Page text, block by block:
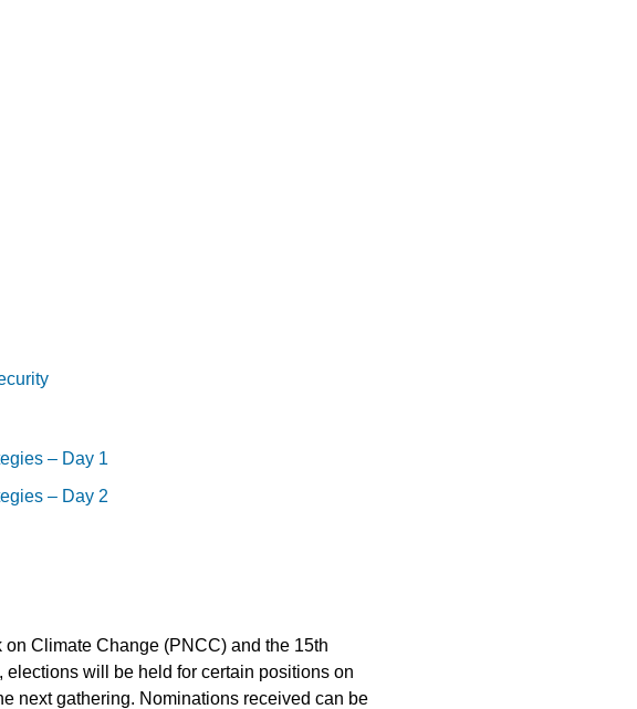
– Day 1
– Day 2
Climate Change (PNCC) and the 15th
will be held for certain positions on
next gathering. Nominations received can be